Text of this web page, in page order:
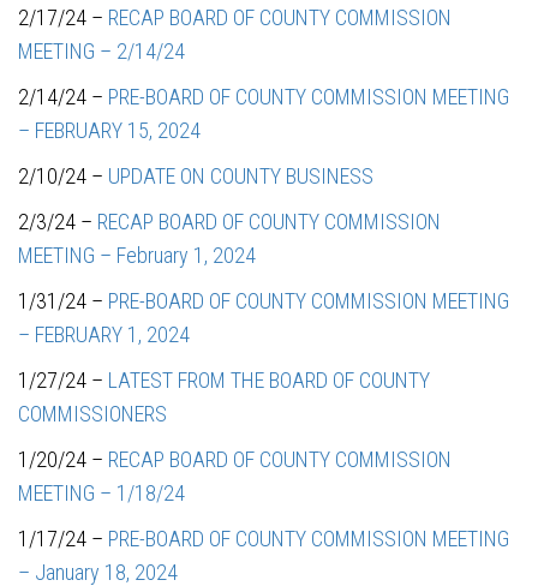
2/17/24 – RECAP BOARD OF COUNTY COMMISSION
MEETING – 2/14/24
2/14/24 – PRE-BOARD OF COUNTY COMMISSION MEETING
– FEBRUARY 15, 2024
2/10/24 – UPDATE ON COUNTY BUSINESS
2/3/24 – RECAP BOARD OF COUNTY COMMISSION
MEETING – February 1, 2024
1/31/24 – PRE-BOARD OF COUNTY COMMISSION MEETING
– FEBRUARY 1, 2024
1/27/24 – LATEST FROM THE BOARD OF COUNTY
COMMISSIONERS
1/20/24 – RECAP BOARD OF COUNTY COMMISSION
MEETING – 1/18/24
1/17/24 – PRE-BOARD OF COUNTY COMMISSION MEETING
– January 18, 2024